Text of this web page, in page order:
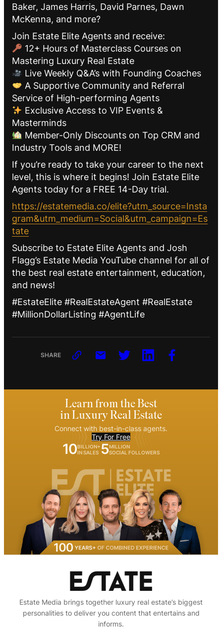
Baker, James Harris, David Parnes, Dawn
McKenna, and more?
Join Estate Elite Agents and receive:
12+ Hours of Masterclass Courses on
Mastering Luxury Real Estate
Live Weekly Q&A’s with Founding Coaches
A Supportive Community and Referral
Service of High-performing Agents
Exclusive Access to VIP Events &
Masterminds
Member-Only Discounts on Top CRM and
Industry Tools and MORE!
If you’re ready to take your career to the next
level, this is where it begins! Join Estate Elite
Agents today for a FREE 14-Day trial.
https://estatemedia.co/elite?utm_source=Insta
gram&utm_medium=Social&utm_campaign=Es
tate
Subscribe to Estate Elite Agents and Josh
Flagg’s Estate Media YouTube channel for all of
the best real estate entertainment, education,
and news!
#EstateElite #RealEstateAgent #RealEstate
#MillionDollarListing #AgentLife
SHARE
Learn from the Best
in Luxury Real Estate
Connect with best-in-class agents.
Try For Free
10BILLION+
IN SALES 5MILLION
SOCIAL FOLLOWERS
Estate Media brings together luxury real estate’s biggest
personalities to deliver you content that entertains and
informs.